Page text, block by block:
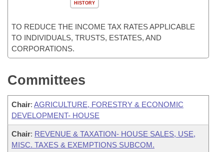
HISTORY
TO REDUCE THE INCOME TAX RATES APPLICABLE
TO INDIVIDUALS, TRUSTS, ESTATES, AND
CORPORATIONS.
Committees
Chair: AGRICULTURE, FORESTRY & ECONOMIC
DEVELOPMENT- HOUSE
Chair: REVENUE & TAXATION- HOUSE SALES, USE,
MISC. TAXES & EXEMPTIONS SUBCOM.